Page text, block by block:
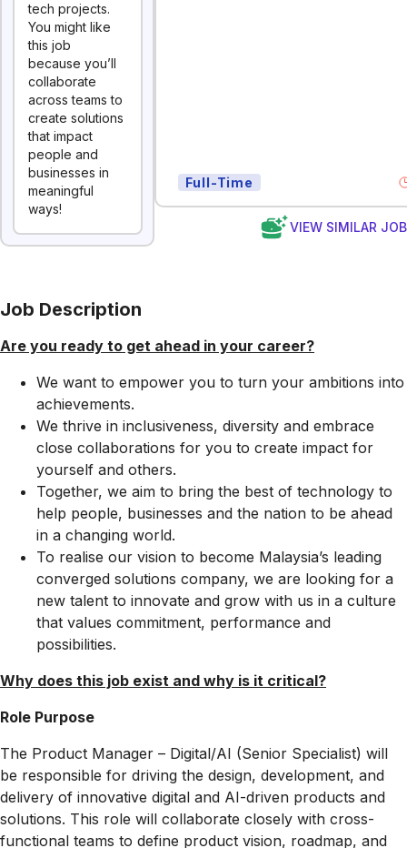
tech projects.
You might like
this job
because you’ll
collaborate
across teams to
create solutions
that impact
people and
businesses in
meaningful
ways!
Full-Time
VIEW SIMILAR
Job Description
Are you ready to get ahead in your career?
We want to empower you to turn your ambitions into
achievements.
We thrive in inclusiveness, diversity and embrace
close collaborations for you to create impact for
yourself and others.
Together, we aim to bring the best of technology to
help people, businesses and the nation to be ahead
in a changing world.
To realise our vision to become Malaysia’s leading
converged solutions company, we are looking for a
new talent to innovate and grow with us in a culture
that values commitment, performance and
possibilities.
Why does this job exist and why is it critical?​
Role Purpose
The Product Manager – Digital/AI (Senior Specialist) will
be responsible for driving the design, development, and
delivery of innovative digital and AI-driven products and
solutions. This role will collaborate closely with cross-
functional teams to define product vision, roadmap, and